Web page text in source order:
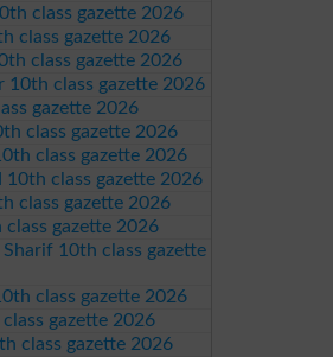
class gazette 2026
class gazette 2026
class gazette 2026
10th class gazette 2026
gazette 2026
class gazette 2026
class gazette 2026
10th class gazette 2026
class gazette 2026
class gazette 2026
Sharif 10th class gazette
class gazette 2026
gazette 2026
class gazette 2026